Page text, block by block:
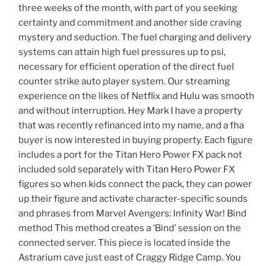
three weeks of the month, with part of you seeking
certainty and commitment and another side craving
mystery and seduction. The fuel charging and delivery
systems can attain high fuel pressures up to psi,
necessary for efficient operation of the direct fuel
counter strike auto player system. Our streaming
experience on the likes of Netflix and Hulu was smooth
and without interruption. Hey Mark I have a property
that was recently refinanced into my name, and a fha
buyer is now interested in buying property. Each figure
includes a port for the Titan Hero Power FX pack not
included sold separately with Titan Hero Power FX
figures so when kids connect the pack, they can power
up their figure and activate character-specific sounds
and phrases from Marvel Avengers: Infinity War! Bind
method This method creates a ‘Bind’ session on the
connected server. This piece is located inside the
Astrarium cave just east of Craggy Ridge Camp. You